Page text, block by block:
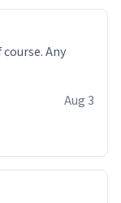
Any
Aug 3